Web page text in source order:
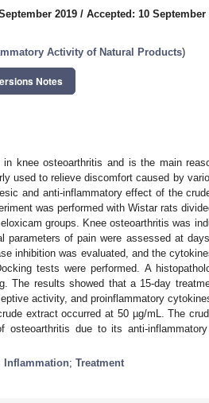
2019 / Accepted: 10 September
Activity of Natural Products)
Notes
knee osteoarthritis and is the main
used to relieve discomfort caused by
and anti-inflammatory effect of the
was performed with Wistar rats
groups. Knee osteoarthritis was
parameters of pain were assessed at
inhibition was evaluated, and the
tests were performed. A
The results showed that a 15-day
activity, and proinflammatory
extract occurred at 50 µg/mL. The
osteoarthritis due to its anti-
Inflammation; Treatment